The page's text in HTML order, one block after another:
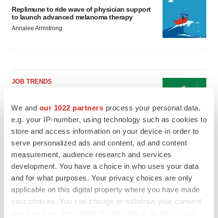
We and our 1022 partners process your personal data,
e.g. your IP-number, using technology such as cookies to
store and access information on your device in order to
serve personalized ads and content, ad and content
measurement, audience research and services
development. You have a choice in who uses your data
and for what purposes. Your privacy choices are only
applicable on this digital property where you have made
your choices. You can change or withdraw your consent
Replimune to ride wave of physician support
to launch advanced melanoma therapy
Annalee Armstrong
JOB TRENDS
employees
Angela Gabriel
GENE THERAPY
Intellia finds genetic suspect for liver safety
signals with ATTR gene therapy
Tristan Manalac